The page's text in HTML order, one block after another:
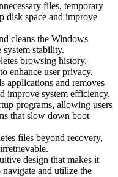
files, temporary
disk space and improve
cleans the Windows
stability.
browsing history,
enhance user privacy.
applications and removes
improve system efficiency.
programs, allowing users
that slow down boot
files beyond recovery,
design that makes it
and utilize the